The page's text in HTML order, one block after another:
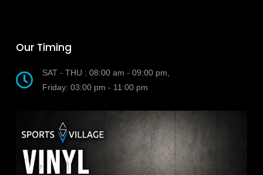
Our Timing
SAT - THU : 08:00 am - 09:00 pm,
Friday: 03:00 pm - 11:00 pm